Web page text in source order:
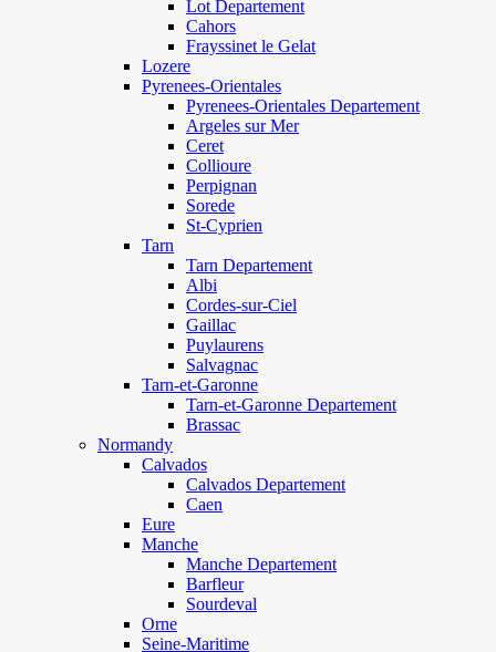
Lot Departement
Cahors
Frayssinet le Gelat
Lozere
Pyrenees-Orientales
Pyrenees-Orientales Departement
Argeles sur Mer
Ceret
Collioure
Perpignan
Sorede
St-Cyprien
Tarn
Tarn Departement
Albi
Cordes-sur-Ciel
Gaillac
Puylaurens
Salvagnac
Tarn-et-Garonne
Tarn-et-Garonne Departement
Brassac
Normandy
Calvados
Calvados Departement
Caen
Eure
Manche
Manche Departement
Barfleur
Sourdeval
Orne
Seine-Maritime